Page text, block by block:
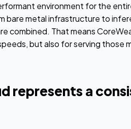
environment for the
bare metal infrastructure to
combined. That means
but also for serving those
represents a